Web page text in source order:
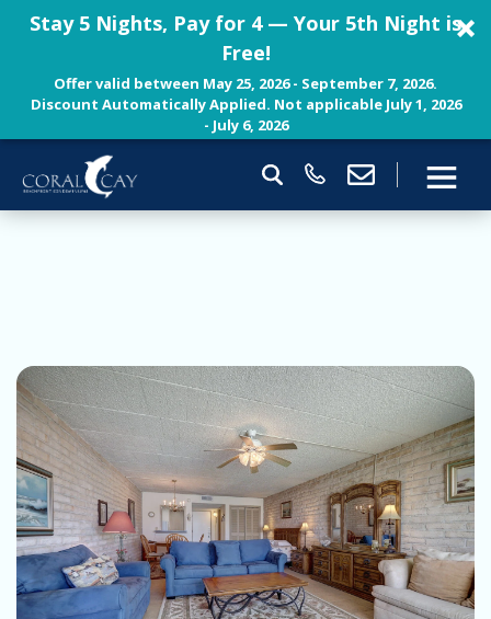
Stay 5 Nights, Pay for 4 — Your 5th Night is
Free!
Offer valid between May 25, 2026 - September 7, 2026.
Discount Automatically Applied. Not applicable July 1, 2026
- July 6, 2026